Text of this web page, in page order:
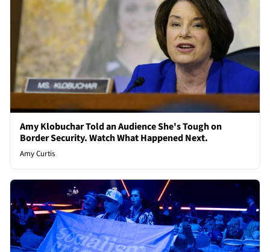
Amy Klobuchar Told an Audience She's Tough on
Border Security. Watch What Happened Next.
Amy Curtis